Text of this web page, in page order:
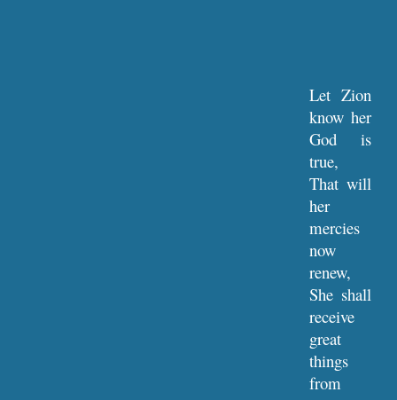
Let Zion
know her
God is
true,
That will
her
mercies
now
renew,
She shall
receive
great
things
from